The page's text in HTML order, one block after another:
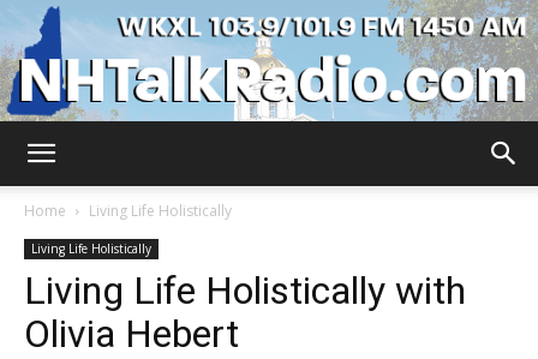
Home
Living Life Holistically
Living Life Holistically
Living Life Holistically with
Olivia Hebert